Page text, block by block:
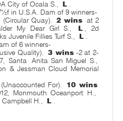
City of Ocala S.,
L
in U.S.A. Dam of 9 winners-
(Circular Quay). 2 wins at 2
My Dear Girl S.,
L
, 2d
Juvenile Fillies Turf S.,
L
of 6 winners-
Quality). 3 wins -2 at 2-
Santa
Anita San Miguel S.,
& Jessman Cloud Memorial
(Unaccounted For).
10 wins
Monmouth Oceanport H.,
Campbell H., L